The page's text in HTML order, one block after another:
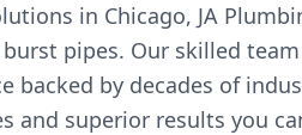
in Chicago, JA
pipes. Our skilled
backed by decades of
and superior results you